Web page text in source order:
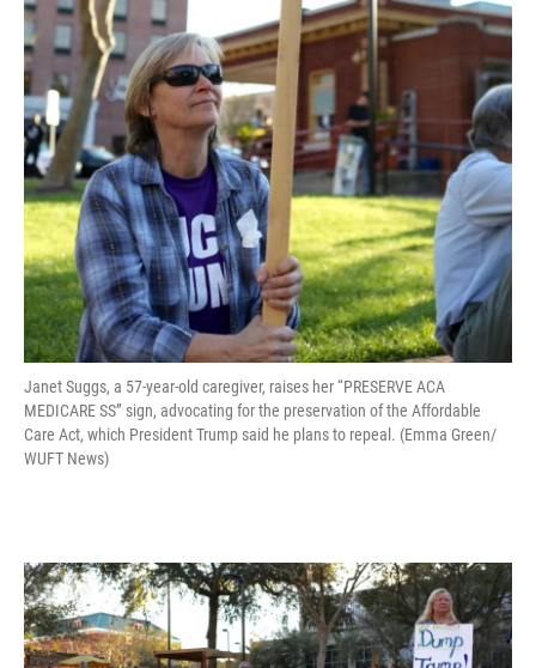
Janet Suggs, a 57-year-old caregiver, raises her “PRESERVE ACA
MEDICARE SS” sign, advocating for the preservation of the Affordable
Care Act, which President Trump said he plans to repeal. (Emma Green/
WUFT News)